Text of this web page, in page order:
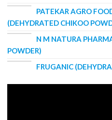
PATEKAR AGRO
(DEHYDRATED CHIKOO
N M NATURA
POWDER)
FRUGANIC